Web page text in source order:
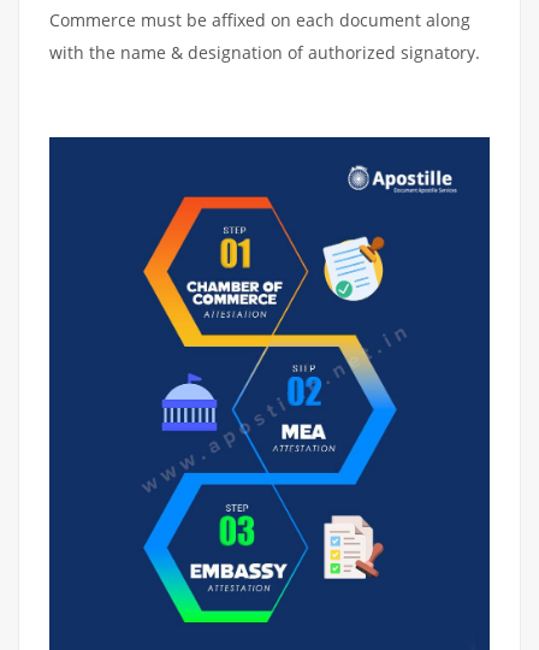
Commerce must be affixed on each document along
with the name & designation of authorized signatory.